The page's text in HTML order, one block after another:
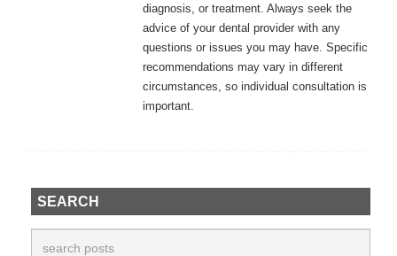
diagnosis, or treatment. Always seek the
advice of your dental provider with any
questions or issues you may have. Specific
recommendations may vary in different
circumstances, so individual consultation is
important.
SEARCH